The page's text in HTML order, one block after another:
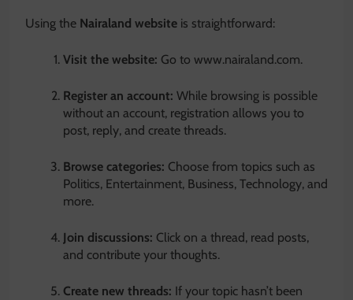
Using the Nairaland website is straightforward:
Visit the website: Go to www.nairaland.com.
Register an account: While browsing is possible
without an account, registration allows you to
post, reply, and create threads.
Browse categories: Choose from topics such as
Politics, Entertainment, Business, Technology, and
more.
Join discussions: Click on a thread, read posts,
and contribute your thoughts.
Create new threads: If your topic hasn’t been